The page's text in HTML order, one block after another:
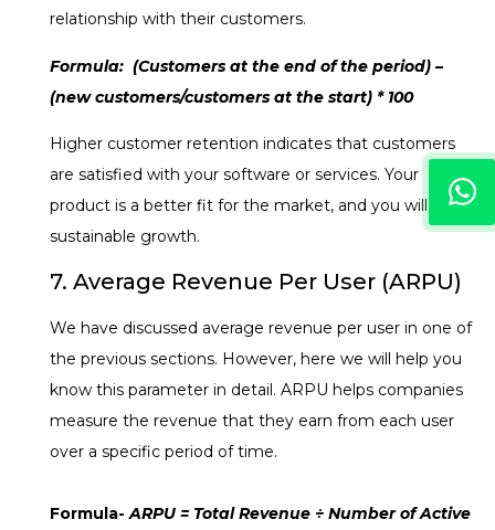
relationship with their customers.
Formula: (Customers at the end of the period) –
(new customers/customers at the start) * 100
Higher customer retention indicates that customers
are satisfied with your software or services. Your
product is a better fit for the market, and you will have
sustainable growth.
7. Average Revenue Per User (ARPU)
We have discussed average revenue per user in one of
the previous sections. However, here we will help you
know this parameter in detail. ARPU helps companies
measure the revenue that they earn from each user
over a specific period of time.
Formula- ARPU = Total Revenue ÷ Number of Active